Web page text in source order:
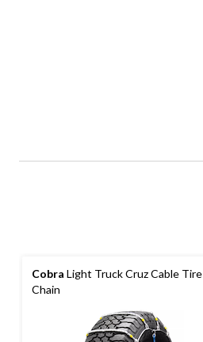
Cobra Light Truck Cruz Cable Tire
Chain